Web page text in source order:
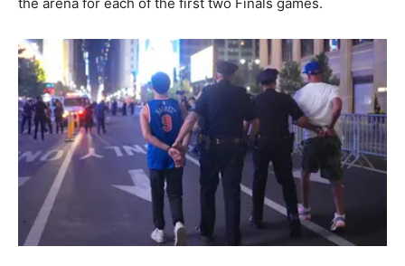
the arena for each of the first two Finals games.